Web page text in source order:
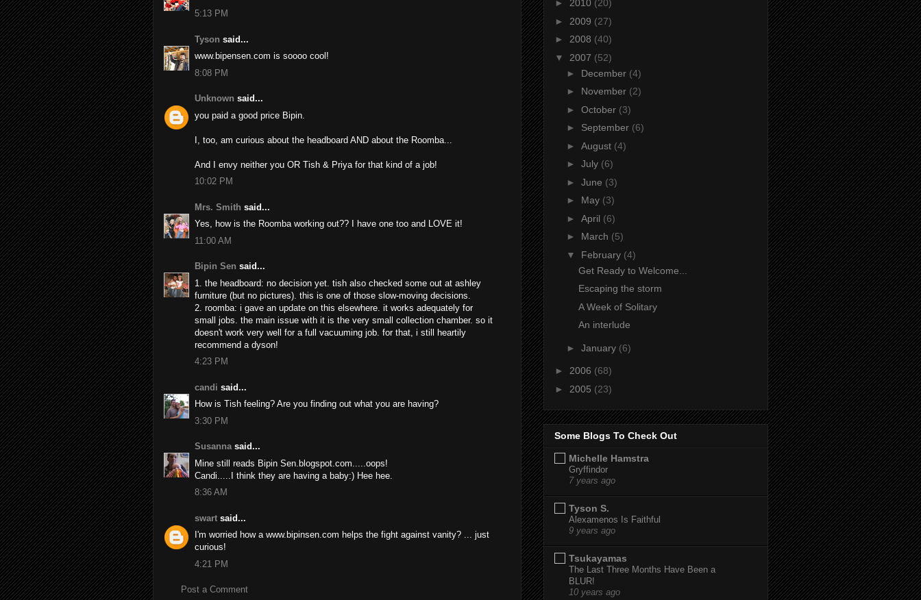
5:13 PM
Tyson said...
www.bipensen.com is soooo cool!
8:08 PM
Unknown said...
you paid a good price Bipin.
I, too, am curious about the headboard AND about the Roomba...
And I envy neither you OR Tish & Priya for that kind of a job!
10:02 PM
Mrs. Smith said...
Yes, how is the Roomba working out?? I have one too and LOVE it!
11:00 AM
Bipin Sen said...
1. the headboard: no decision yet. tish also checked some out at ashley
furniture (but no pictures). this is one of those slow-moving decisions.
2. roomba: i gave an update on this elsewhere. it works adequately for
small jobs. the main issue with it is the very small collection chamber. so it
doesn't work very well for a full vacuuming job. for that, i still heartily
recommend a dyson!
4:23 PM
candi said...
How is Tish feeling? Are you finding out what you are having?
3:30 PM
Susannasaid...
Mine still reads Bipin Sen.blogspot.com.....oops!
Candi.....I think they are having a baby:) Hee hee.
8:36 AM
swart said...
I'm worried how a www.bipinsen.com helps the fight against vanity? ... just
curious!
4:21 PM
Post a Comment
► 2010 (20)
► 2009 (27)
► 2008 (40)
▼ 2007 (52)
► December (4)
► November (2)
► October (3)
► September (6)
► August (4)
► July (6)
► June (3)
► May (3)
► April (6)
► March (5)
▼ February (4)
Get Ready to Welcome...
Escaping the storm
A Week of Solitary
An interlude
► January (6)
► 2006 (68)
► 2005 (23)
Some Blogs To Check Out
Michelle Hamstra
Gryffindor
7 years ago
Tyson S.
Alexamenos Is Faithful
9 years ago
Tsukayamas
The Last Three Months Have Been a
BLUR!
10 years ago